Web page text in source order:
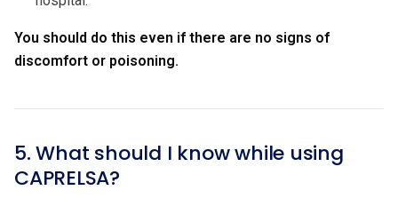
You should do this even if there are no signs of
discomfort or poisoning.
5. What should I know while using
CAPRELSA?